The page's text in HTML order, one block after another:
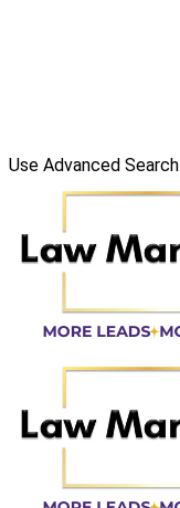
Use Advanced Search